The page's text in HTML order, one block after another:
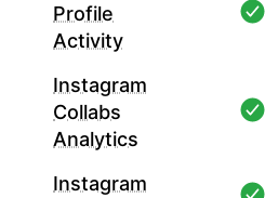
Profile
Activity
Instagram
Collabs
Analytics
Instagram